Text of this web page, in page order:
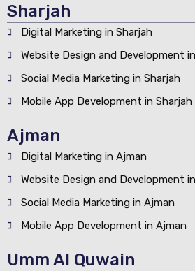
Sharjah
Digital Marketing in Sharjah
Website Design and Development
Social Media Marketing in Sharjah
Mobile App Development in Sharjah
Ajman
Digital Marketing in Ajman
Website Design and Development
Social Media Marketing in Ajman
Mobile App Development in Ajman
Umm Al Quwain